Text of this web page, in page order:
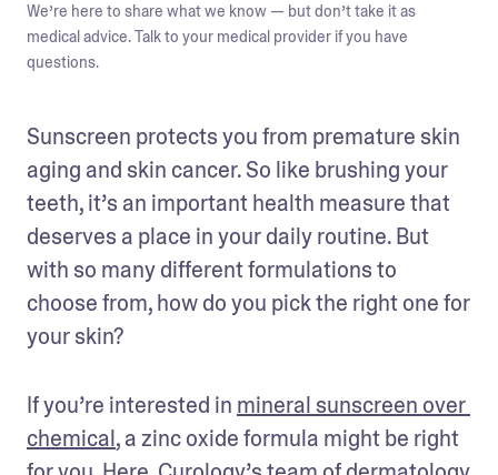
We’re here to share what we know — but don’t take it as
medical advice. Talk to your medical provider if you have
questions.
Sunscreen protects you from premature skin
aging and skin cancer. So like brushing your
teeth, it’s an important health measure that
deserves a place in your daily routine. But
with so many different formulations to
choose from, how do you pick the right one for
your skin?
If you’re interested in mineral sunscreen over
chemical, a zinc oxide formula might be right